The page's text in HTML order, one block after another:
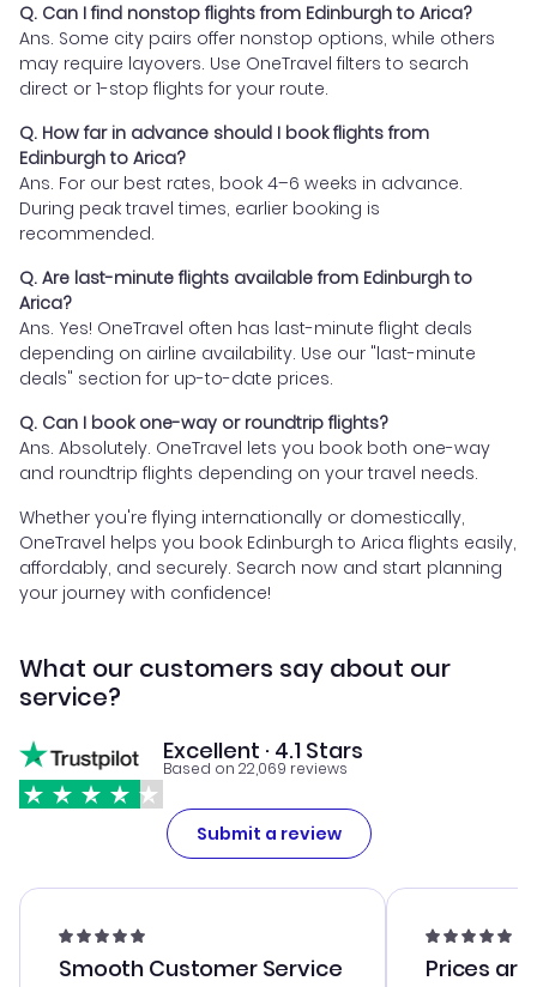
Q. Can I find nonstop flights from Edinburgh to Arica?
Ans. Some city pairs offer nonstop options, while others
may require layovers. Use OneTravel filters to search
direct or 1-stop flights for your route.
Q. How far in advance should I book flights from
Edinburgh to Arica?
Ans. For our best rates, book 4–6 weeks in advance.
During peak travel times, earlier booking is
recommended.
Q. Are last-minute flights available from Edinburgh to
Arica?
Ans. Yes! OneTravel often has last-minute flight deals
depending on airline availability. Use our "last-minute
deals" section for up-to-date prices.
Q. Can I book one-way or roundtrip flights?
Ans. Absolutely. OneTravel lets you book both one-way
and roundtrip flights depending on your travel needs.
Whether you're flying internationally or domestically,
OneTravel helps you book Edinburgh to Arica flights easily,
affordably, and securely. Search now and start planning
your journey with confidence!
What our customers say about our
service?
Excellent · 4.1 Stars
Based on 22,069 reviews
Submit a review
Smooth Customer Service Prices